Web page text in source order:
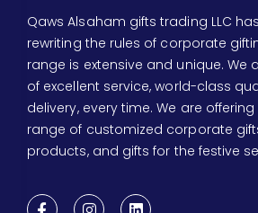
Qaws Alsaham gifts trading LLC
rewriting the rules of corporate
range is extensive and unique. We
of excellent service, world-class
delivery, every time. We are
range of customized corporate
products, and gifts for the festive